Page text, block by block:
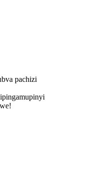
pachizi